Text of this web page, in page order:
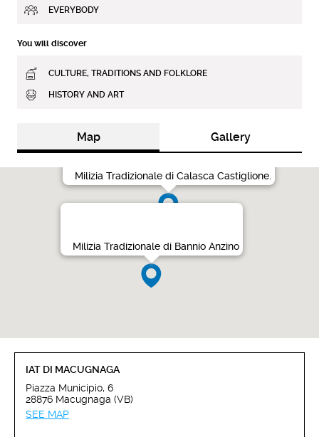
EVERYBODY
You will discover
CULTURE, TRADITIONS AND FOLKLORE
HISTORY AND ART
Map Gallery
Milizia Tradizionale di Bannio Anzino
Milizia Tradizionale di Calasca Castiglione.
IAT DI MACUGNAGA
Piazza Municipio, 6
28876 Macugnaga (VB)
SEE MAP